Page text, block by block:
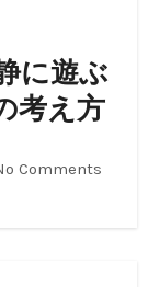
に遊ぶ
考え方
Comments